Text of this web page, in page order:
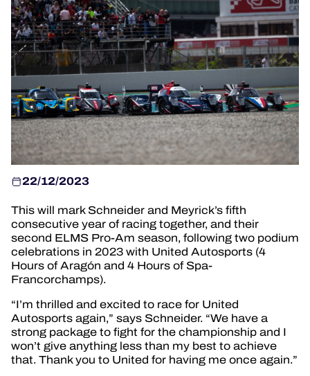
TICKETING
24H LEMANS
FIAWEC
MLMC
ALMS
22/12/2023
This will mark Schneider and Meyrick’s fifth
consecutive year of racing together, and their
second ELMS Pro-Am season, following two podium
celebrations in 2023 with United Autosports (4
Hours of Aragón and 4 Hours of Spa-
Francorchamps).
“I’m thrilled and excited to race for United
Autosports again,” says Schneider. “We have a
strong package to fight for the championship and I
won’t give anything less than my best to achieve
that. Thank you to United for having me once again.”